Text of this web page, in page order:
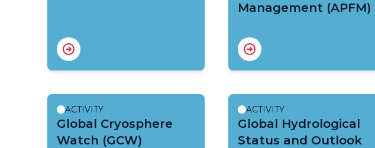
Management (APFM)
ACTIVITY
Global Cryosphere
Watch (GCW)
ACTIVITY
Global Hydrological
Status and Outlook